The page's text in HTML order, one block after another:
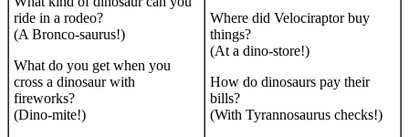
ride in a rodeo?
(A Bronco-saurus!)
What do you get when you
cross a dinosaur with
fireworks?
(Dino-mite!)
Where did Velociraptor buy
things?
(At a dino-store!)
How do dinosaurs pay their
bills?
(With Tyrannosaurus checks!)